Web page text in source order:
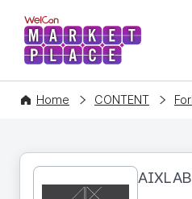
WelCon
Home CONTENT